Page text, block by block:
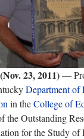
23, 2011)—
Department of
in theCollege of
the Outstanding
for the Study of